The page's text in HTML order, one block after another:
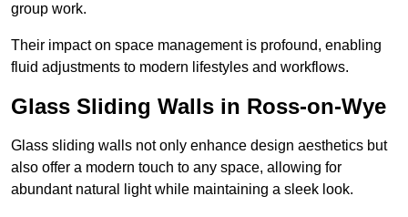
group work.
Their impact on space management is profound, enabling
fluid adjustments to modern lifestyles and workflows.
Glass Sliding Walls in Ross-on-Wye
Glass sliding walls not only enhance design aesthetics but
also offer a modern touch to any space, allowing for
abundant natural light while maintaining a sleek look.